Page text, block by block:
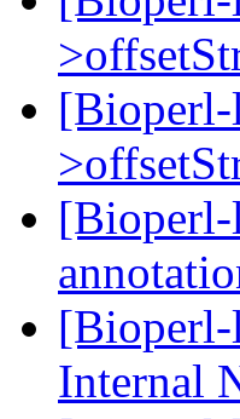
[Bioperl-
[Bioperl-
[Bioperl-
Internal